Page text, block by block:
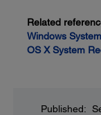
Related
Windows
OS X System
Published: